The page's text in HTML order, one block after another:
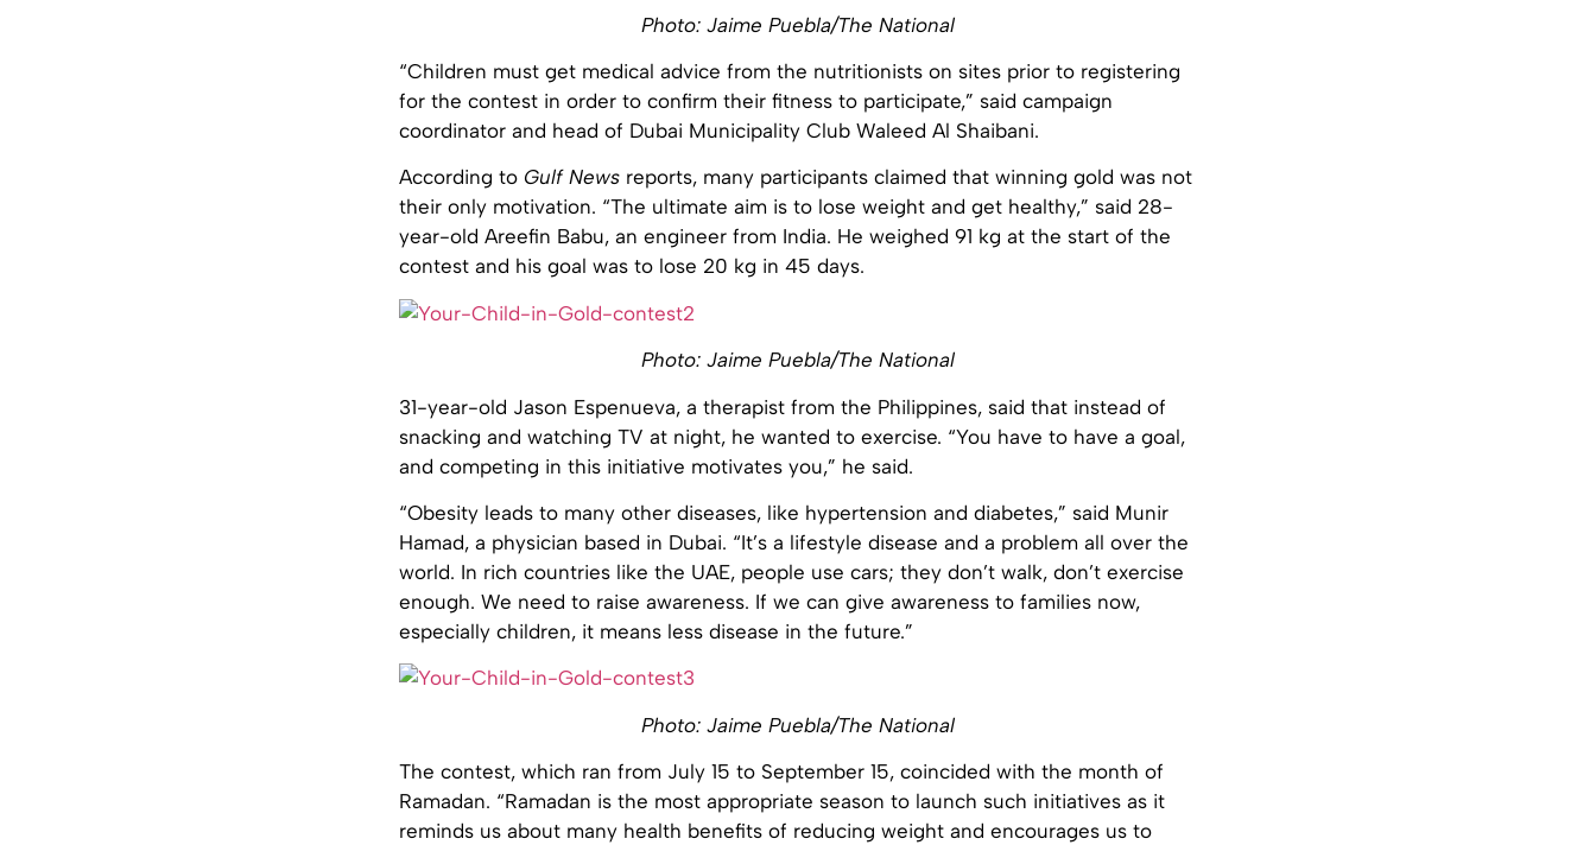
Photo: Jaime Puebla/The National
“Children must get medical advice from the nutritionists on sites prior to registering
for the contest in order to confirm their fitness to participate,” said campaign
coordinator and head of Dubai Municipality Club Waleed Al Shaibani.
According to Gulf News reports, many participants claimed that winning gold was not
their only motivation. “The ultimate aim is to lose weight and get healthy,” said 28-
year-old Areefin Babu, an engineer from India. He weighed 91 kg at the start of the
contest and his goal was to lose 20 kg in 45 days.
Photo: Jaime Puebla/The National
31-year-old Jason Espenueva, a therapist from the Philippines, said that instead of
snacking and watching TV at night, he wanted to exercise. “You have to have a goal,
and competing in this initiative motivates you,” he said.
“Obesity leads to many other diseases, like hypertension and diabetes,” said Munir
Hamad, a physician based in Dubai. “It’s a lifestyle disease and a problem all over the
world. In rich countries like the UAE, people use cars; they don’t walk, don’t exercise
enough. We need to raise awareness. If we can give awareness to families now,
especially children, it means less disease in the future.”
Photo: Jaime Puebla/The National
The contest, which ran from July 15 to September 15, coincided with the month of
Ramadan. “Ramadan is the most appropriate season to launch such initiatives as it
reminds us about many health benefits of reducing weight and encourages us to